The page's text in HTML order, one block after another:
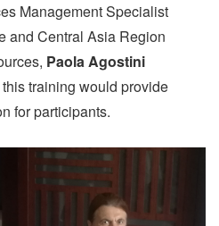
Management Specialist
and Central Asia Region
Paola Agostini
training would provide
for participants.